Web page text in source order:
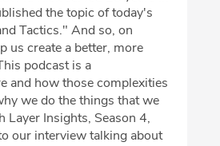
the topic of today's
Tactics." And so, on
us create a better, more
podcast is a
and how those complexities
we do the things that we
Layer Insights, Season 4,
our interview talking about